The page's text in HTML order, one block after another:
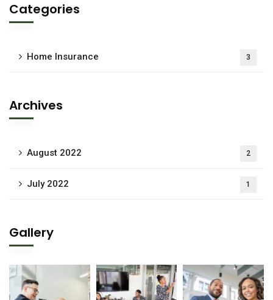
Categories
Home Insurance 3
Archives
August 2022 2
July 2022 1
Gallery